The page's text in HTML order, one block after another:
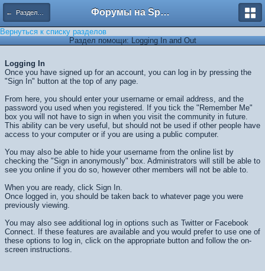
← Разделы помощи Форумы на Sportbox.ru
Вернуться к списку разделов
Раздел помощи: Logging In and Out
Logging In
Once you have signed up for an account, you can log in by pressing the
"Sign In" button at the top of any page.
From here, you should enter your username or email address, and the
password you used when you registered. If you tick the "Remember Me"
box you will not have to sign in when you visit the community in future.
This ability can be very useful, but should not be used if other people have
access to your computer or if you are using a public computer.
You may also be able to hide your username from the online list by
checking the "Sign in anonymously" box. Administrators will still be able to
see you online if you do so, however other members will not be able to.
When you are ready, click Sign In.
Once logged in, you should be taken back to whatever page you were
previously viewing.
You may also see additional log in options such as Twitter or Facebook
Connect. If these features are available and you would prefer to use one of
these options to log in, click on the appropriate button and follow the on-
screen instructions.